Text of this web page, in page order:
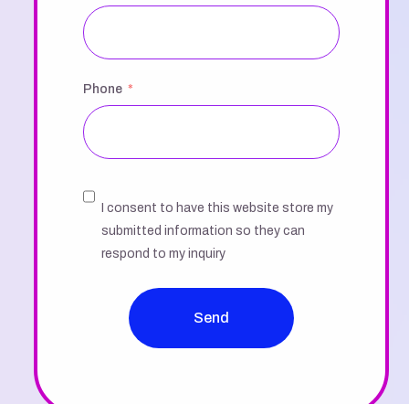
Phone
I consent to have this website store my
submitted information so they can
respond to my inquiry
Send